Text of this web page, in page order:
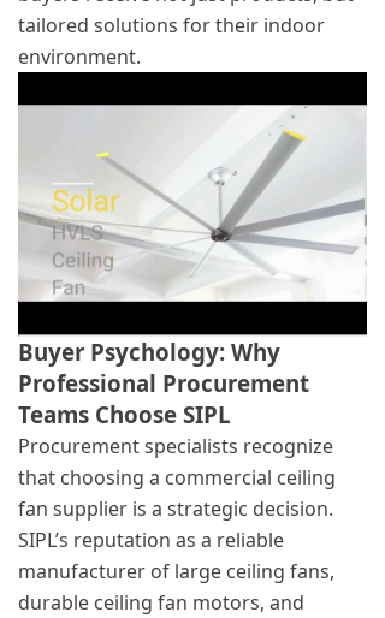
tailored solutions for their indoor
environment.
Buyer Psychology: Why
Professional Procurement
Teams Choose SIPL
Procurement specialists recognize
that choosing a commercial ceiling
fan supplier is a strategic decision.
SIPL’s reputation as a reliable
manufacturer of large ceiling fans,
durable ceiling fan motors, and